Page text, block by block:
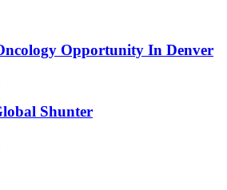
Opportunity In Denver
Shunter